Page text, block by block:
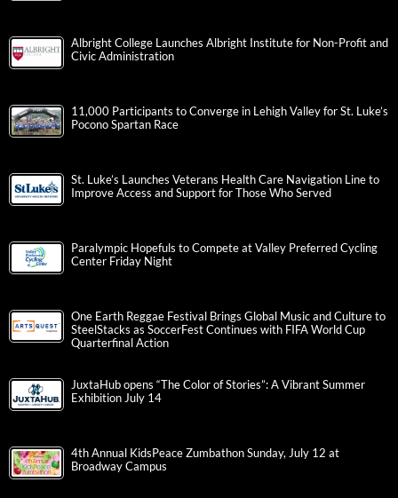
Albright College Launches Albright Institute for Non-Profit and
Civic Administration
11,000 Participants to Converge in Lehigh Valley for St. Luke’s
Pocono Spartan Race
St. Luke’s Launches Veterans Health Care Navigation Line to
Improve Access and Support for Those Who Served
Paralympic Hopefuls to Compete at Valley Preferred Cycling
Center Friday Night
One Earth Reggae Festival Brings Global Music and Culture to
SteelStacks as SoccerFest Continues with FIFA World Cup
Quarterfinal Action
JuxtaHub opens “The Color of Stories”: A Vibrant Summer
Exhibition July 14
4th Annual KidsPeace Zumbathon Sunday, July 12 at
Broadway Campus